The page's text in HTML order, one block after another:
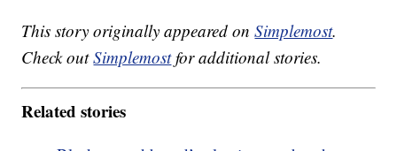
This story originally appeared onSimplemost.
Check outSimplemostfor additional stories.
Related stories